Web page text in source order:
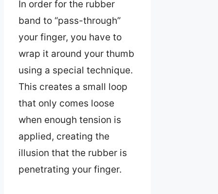
In order for the rubber
band to “pass-through”
your finger, you have to
wrap it around your thumb
using a special technique.
This creates a small loop
that only comes loose
when enough tension is
applied, creating the
illusion that the rubber is
penetrating your finger.